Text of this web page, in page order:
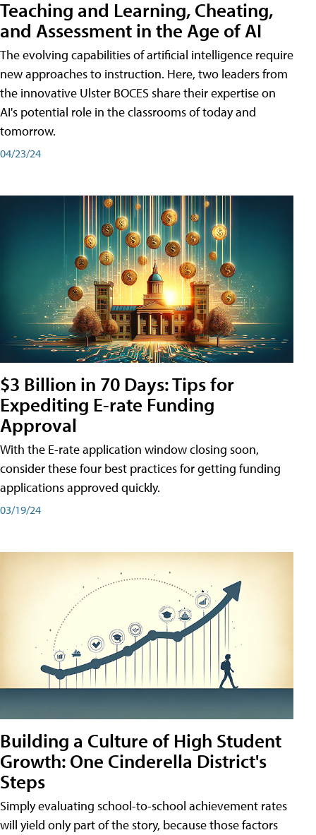
Teaching and Learning, Cheating,
and Assessment in the Age of AI
The evolving capabilities of artificial intelligence require
new approaches to instruction. Here, two leaders from
the innovative Ulster BOCES share their expertise on
AI's potential role in the classrooms of today and
tomorrow.
04/23/24
$3 Billion in 70 Days: Tips for
Expediting E-rate Funding
Approval
With the E-rate application window closing soon,
consider these four best practices for getting funding
applications approved quickly.
03/19/24
Building a Culture of High Student
Growth: One Cinderella District's
Steps
Simply evaluating school-to-school achievement rates
will yield only part of the story, because those factors